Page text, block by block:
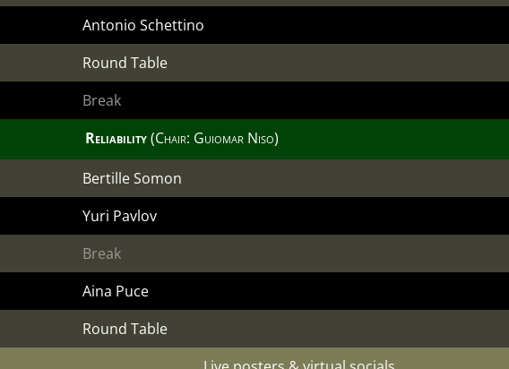
Antonio Schettino
Round Table
Break
Reliability(Chair: Guiomar Niso)
Bertille Somon
Yuri Pavlov
Break
Aina Puce
Round Table